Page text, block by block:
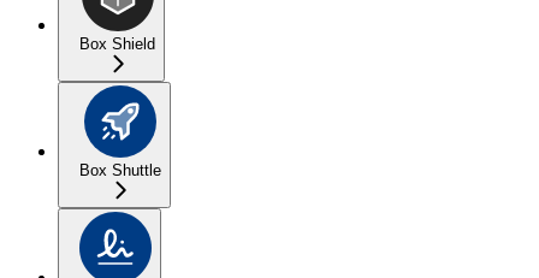
Box Shield
Box Shuttle